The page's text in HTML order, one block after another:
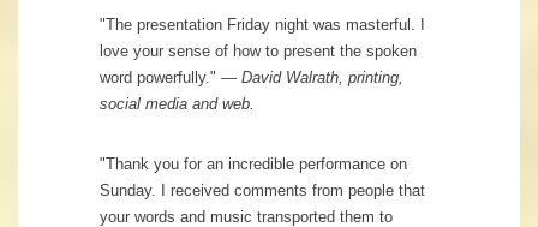
"The presentation Friday night was masterful. I
love your sense of how to present the spoken
word powerfully." — David Walrath, printing,
social media and web.
"Thank you for an incredible performance on
Sunday. I received comments from people that
your words and music transported them to